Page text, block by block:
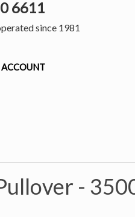
6611
since 1981
-